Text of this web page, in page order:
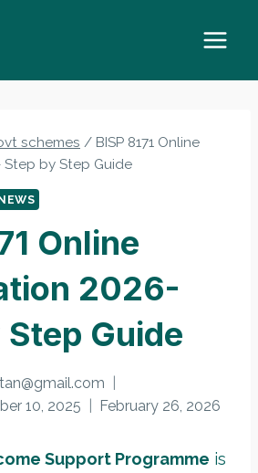
schemes / BISP 8171 Online
by Step Guide
Online
2026-
Guide
10, 2025 February 26, 2026
Support Programme is